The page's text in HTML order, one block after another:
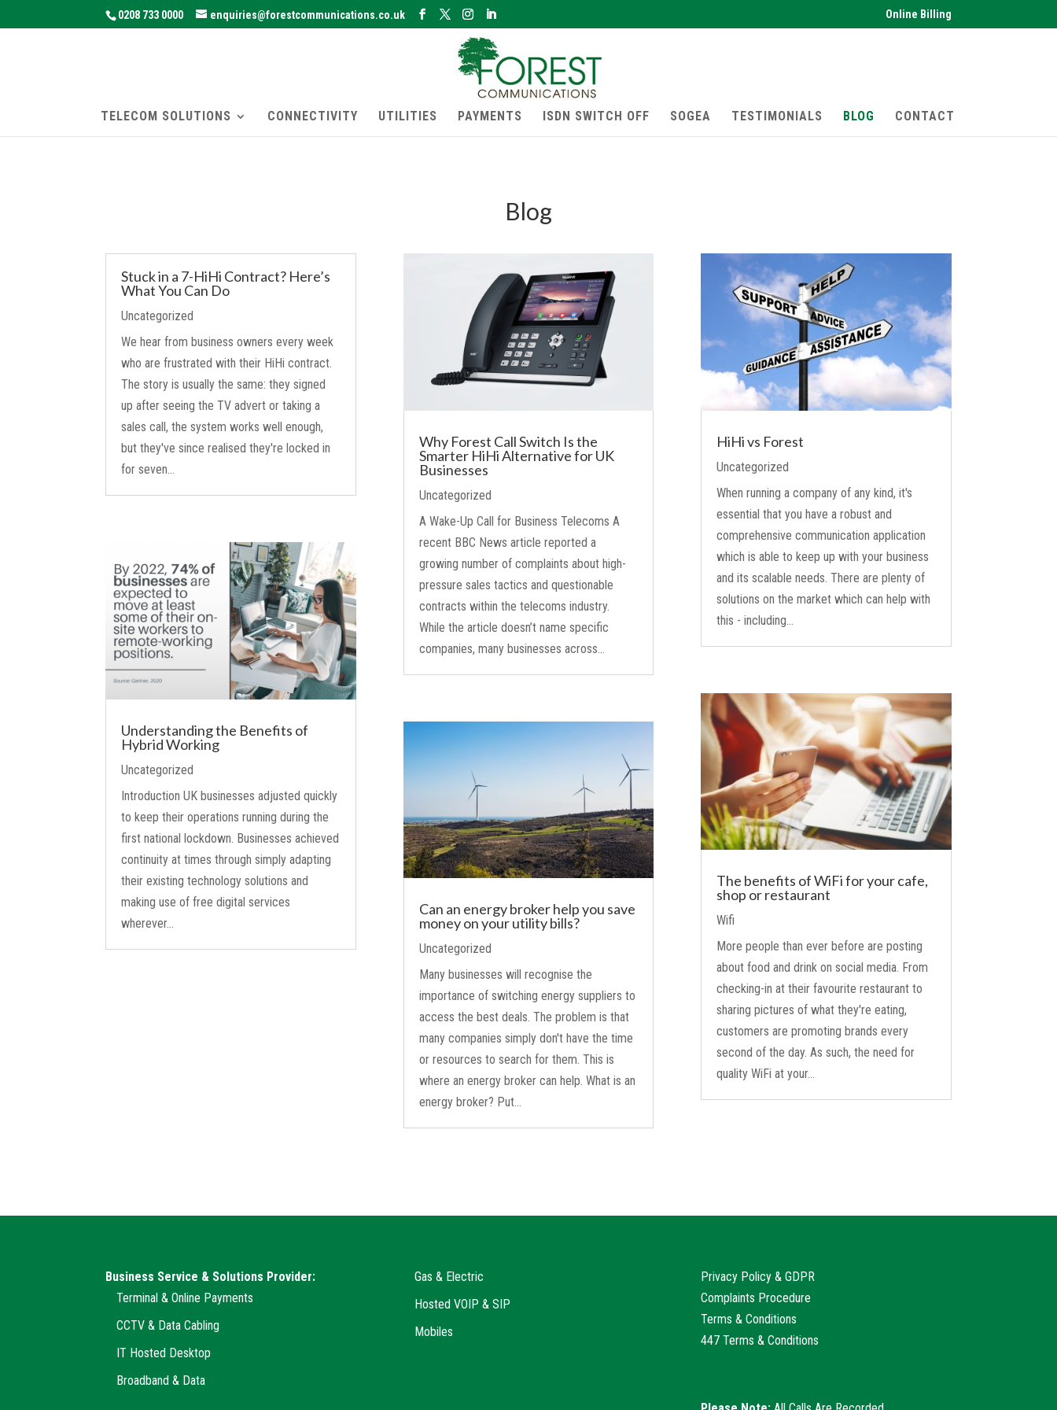
0208 733 0000 enquiries@forestcommunications.co.uk Online Billing
TELECOM SOLUTIONS CONNECTIVITY UTILITIES PAYMENTS ISDN SWITCH OFF SOGEA TESTIMONIALS BLOG CONTACT
Blog
Stuck in a 7-HiHi Contract? Here’s
What You Can Do
Uncategorized
We hear from business owners every week
who are frustrated with their HiHi contract.
The story is usually the same: they signed
up after seeing the TV advert or taking a
sales call, the system works well enough,
but they've since realised they're locked in
for seven...
Understanding the Benefits of
Hybrid Working
Uncategorized
Introduction UK businesses adjusted quickly
to keep their operations running during the
first national lockdown. Businesses achieved
continuity at times through simply adapting
their existing technology solutions and
making use of free digital services
wherever...
Why Forest Call Switch Is the
Smarter HiHi Alternative for UK
Businesses
Uncategorized
A Wake-Up Call for Business Telecoms A
recent BBC News article reported a
growing number of complaints about high-
pressure sales tactics and questionable
contracts within the telecoms industry.
While the article doesn’t name specific
companies, many businesses across...
Can an energy broker help you save
money on your utility bills?
Uncategorized
Many businesses will recognise the
importance of switching energy suppliers to
access the best deals. The problem is that
many companies simply don't have the time
or resources to search for them. This is
where an energy broker can help. What is an
energy broker? Put...
HiHi vs Forest
Uncategorized
When running a company of any kind, it's
essential that you have a robust and
comprehensive communication application
which is able to keep up with your business
and its scalable needs. There are plenty of
solutions on the market which can help with
this - including...
The benefits of WiFi for your cafe,
shop or restaurant
Wifi
More people than ever before are posting
about food and drink on social media. From
checking-in at their favourite restaurant to
sharing pictures of what they're eating,
customers are promoting brands every
second of the day. As such, the need for
quality WiFi at your...
Business Service & Solutions Provider:
Terminal & Online Payments
CCTV & Data Cabling
IT Hosted Desktop
Broadband & Data
Gas & Electric
Hosted VOIP & SIP
Mobiles
Privacy Policy & GDPR
Complaints Procedure
Terms & Conditions
447 Terms & Conditions